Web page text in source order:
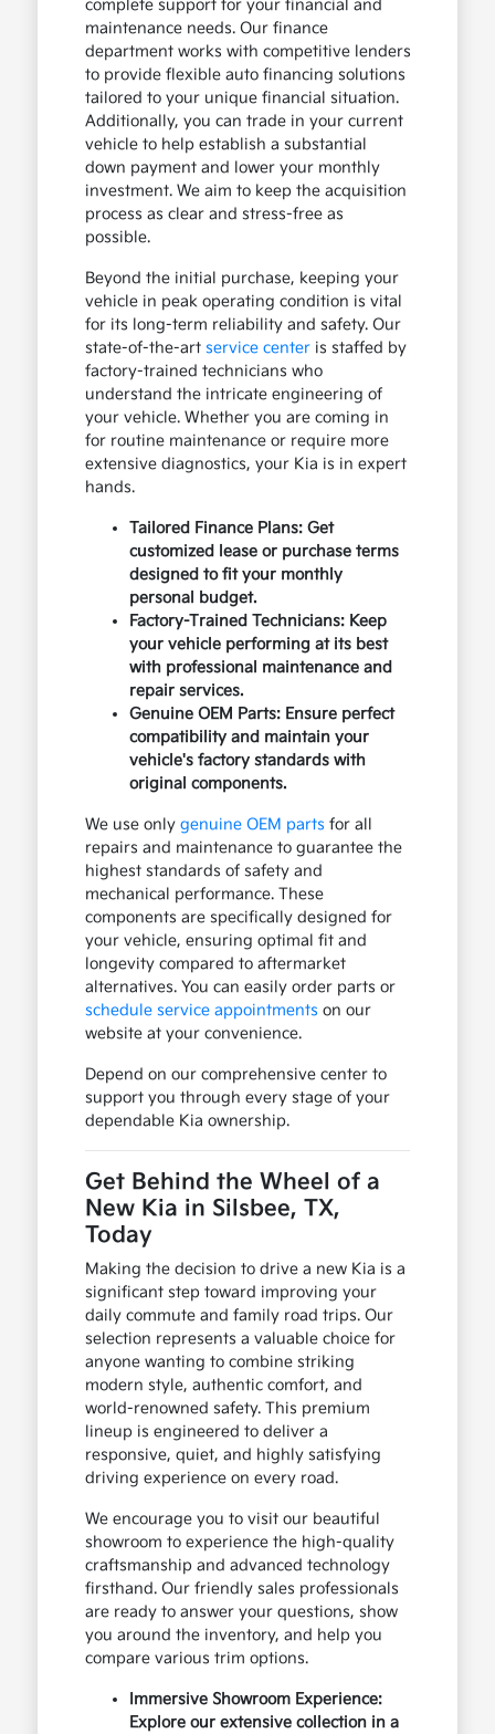
complete support for your financial and
maintenance needs. Our finance
department works with competitive lenders
to provide flexible auto financing solutions
tailored to your unique financial situation.
Additionally, you can trade in your current
vehicle to help establish a substantial
down payment and lower your monthly
investment. We aim to keep the acquisition
process as clear and stress-free as
possible.
Beyond the initial purchase, keeping your
vehicle in peak operating condition is vital
for its long-term reliability and safety. Our
state-of-the-art service centeris staffed by
factory-trained technicians who
understand the intricate engineering of
your vehicle. Whether you are coming in
for routine maintenance or require more
extensive diagnostics, your Kia is in expert
hands.
Tailored Finance Plans: Get
customized lease or purchase terms
designed to fit your monthly
personal budget.
Factory-Trained Technicians: Keep
your vehicle performing at its best
with professional maintenance and
repair services.
Genuine OEM Parts: Ensure perfect
compatibility and maintain your
vehicle's factory standards with
original components.
We use only genuine OEM parts for all
repairs and maintenance to guarantee the
highest standards of safety and
mechanical performance. These
components are specifically designed for
your vehicle, ensuring optimal fit and
longevity compared to aftermarket
alternatives. You can easily order parts or
schedule service appointments on our
website at your convenience.
Depend on our comprehensive center to
support you through every stage of your
dependable Kia ownership.
Get Behind the Wheel of a
New Kia in Silsbee, TX,
Today
Making the decision to drive a new Kia is a
significant step toward improving your
daily commute and family road trips. Our
selection represents a valuable choice for
anyone wanting to combine striking
modern style, authentic comfort, and
world-renowned safety. This premium
lineup is engineered to deliver a
responsive, quiet, and highly satisfying
driving experience on every road.
We encourage you to visit our beautiful
showroom to experience the high-quality
craftsmanship and advanced technology
firsthand. Our friendly sales professionals
are ready to answer your questions, show
you around the inventory, and help you
compare various trim options.
Immersive Showroom Experience:
Explore our extensive collection in a